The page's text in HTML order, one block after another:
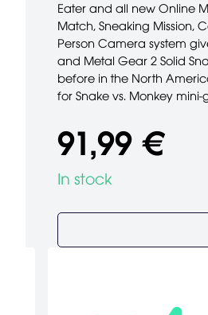
Eater and all new Online
Match, Sneaking Mission,
Person Camera system
and Metal Gear 2 Solid
before in the North
for Snake vs. Monkey
91,99 €
In stock